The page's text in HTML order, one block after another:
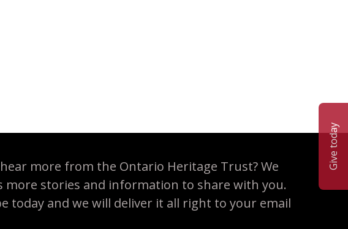
Give today
for a conservation partnership
more from the Ontario Heritage Trust? We
more stories and information to share with you.
today and we will deliver it all right to your email